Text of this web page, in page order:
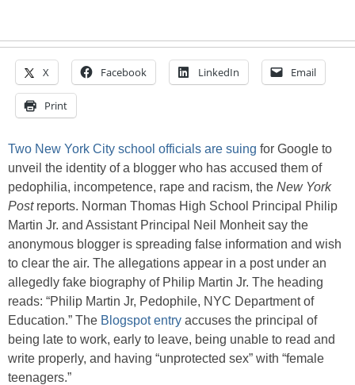
X Facebook LinkedIn Email
Print
Two New York City school officials are suing for Google to
unveil the identity of a blogger who has accused them of
pedophilia, incompetence, rape and racism, the New York
Postreports. Norman Thomas High School Principal Philip
Martin Jr. and Assistant Principal Neil Monheit say the
anonymous blogger is spreading false information and wish
to clear the air. The allegations appear in a post under an
allegedly fake biography of Philip Martin Jr. The heading
reads: “Philip Martin Jr, Pedophile, NYC Department of
Education.” The Blogspot entry accuses the principal of
being late to work, early to leave, being unable to read and
write properly, and having “unprotected sex” with “female
teenagers.”